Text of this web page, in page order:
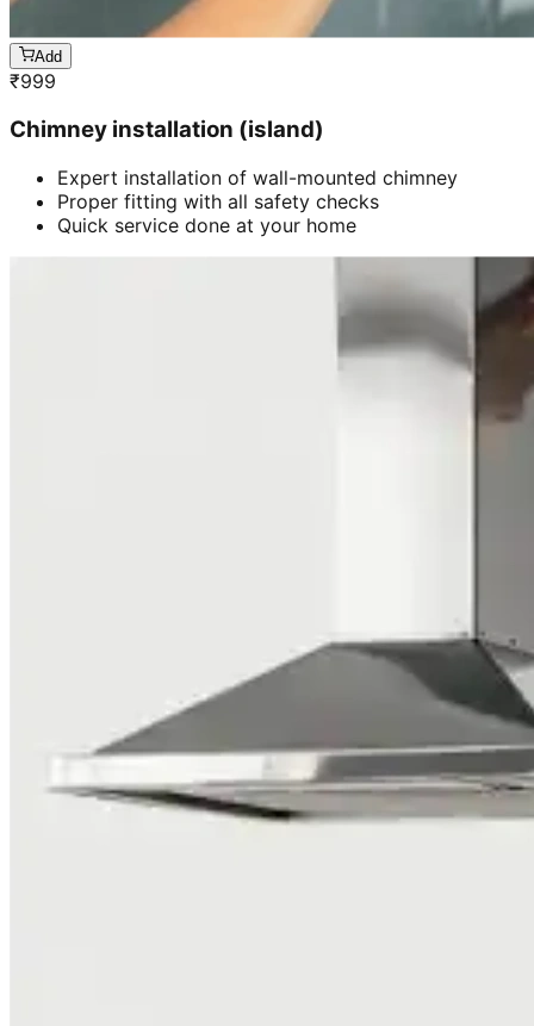
Add
₹999
Chimney installation (island)
Expert installation of wall-mounted chimney
Proper fitting with all safety checks
Quick service done at your home